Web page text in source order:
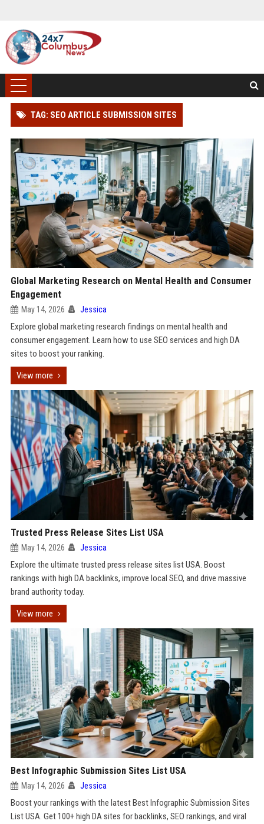
TAG: SEO ARTICLE SUBMISSION SITES
Global Marketing Research on Mental Health and Consumer
Engagement
May 14, 2026 Jessica
Explore global marketing research findings on mental health and
consumer engagement. Learn how to use SEO services and high DA
sites to boost your ranking.
View more
Trusted Press Release Sites List USA
May 14, 2026 Jessica
Explore the ultimate trusted press release sites list USA. Boost
rankings with high DA backlinks, improve local SEO, and drive massive
brand authority today.
View more
Best Infographic Submission Sites List USA
May 14, 2026 Jessica
Boost your rankings with the latest Best Infographic Submission Sites
List USA. Get 100+ high DA sites for backlinks, SEO rankings, and viral